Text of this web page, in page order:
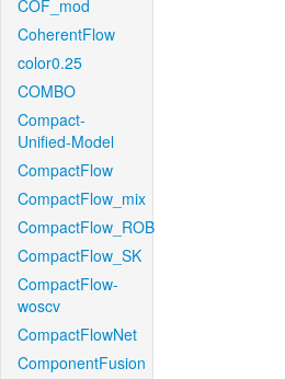
COF_mod
CoherentFlow
color0.25
COMBO
Compact-
Unified-Model
CompactFlow
CompactFlow_mix
CompactFlow_ROB
CompactFlow_SK
CompactFlow-
woscv
CompactFlowNet
ComponentFusion